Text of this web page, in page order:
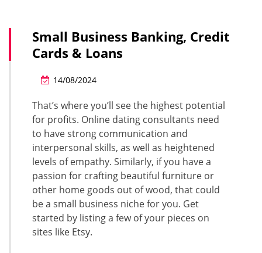
Small Business Banking, Credit
Cards & Loans
14/08/2024
That’s where you’ll see the highest potential
for profits. Online dating consultants need
to have strong communication and
interpersonal skills, as well as heightened
levels of empathy. Similarly, if you have a
passion for crafting beautiful furniture or
other home goods out of wood, that could
be a small business niche for you. Get
started by listing a few of your pieces on
sites like Etsy.